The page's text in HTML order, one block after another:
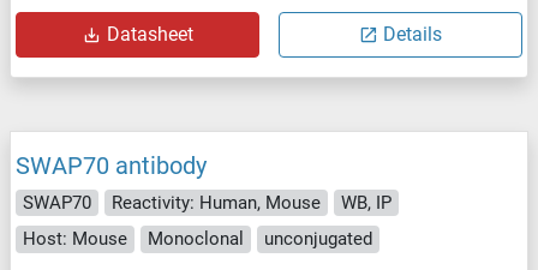
Datasheet Details
SWAP70 antibody
SWAP70 Reactivity: Human, Mouse
WB, IP
Host: Mouse
Monoclonal unconjugated